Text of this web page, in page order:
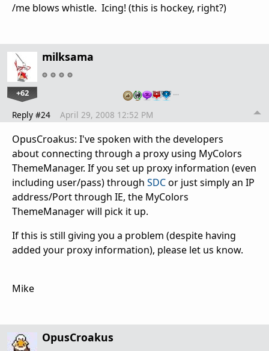
/me blows whistle. Icing! (this is hockey, right?)
milksama
+62 …
Reply #24 April 29, 2008 12:52 PM
OpusCroakus: I've spoken with the developers
about connecting through a proxy using MyColors
ThemeManager. If you set up proxy information (even
including user/pass) through SDCor just simply an IP
address/Port through IE, the MyColors
ThemeManager will pick it up.
If this is still giving you a problem (despite having
added your proxy information), please let us know.
Mike
OpusCroakus